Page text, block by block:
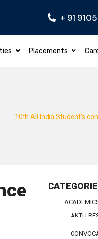
ENGINEERING
+ 91
Placements
10th All India Student’s
AKTU